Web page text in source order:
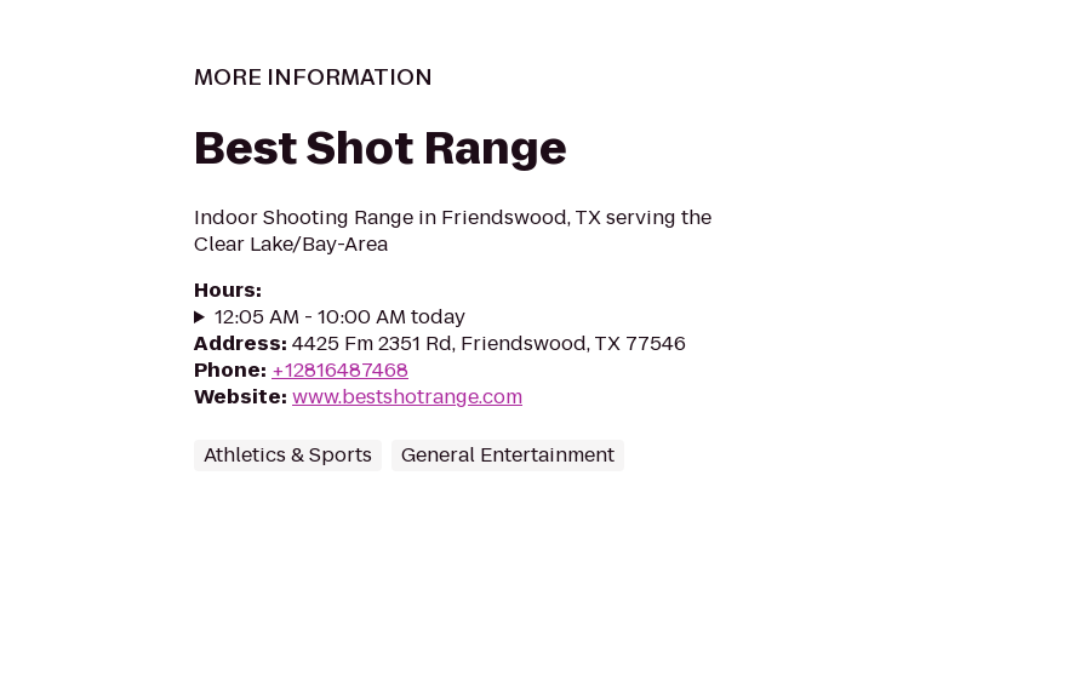
MORE INFORMATION
Best Shot Range
Indoor Shooting Range in Friendswood, TX serving the
Clear Lake/Bay-Area
Hours:
12:05 AM - 10:00 AM today
Address: 4425 Fm 2351 Rd, Friendswood, TX 77546
Phone: +12816487468
Website: www.bestshotrange.com
Athletics & Sports General Entertainment